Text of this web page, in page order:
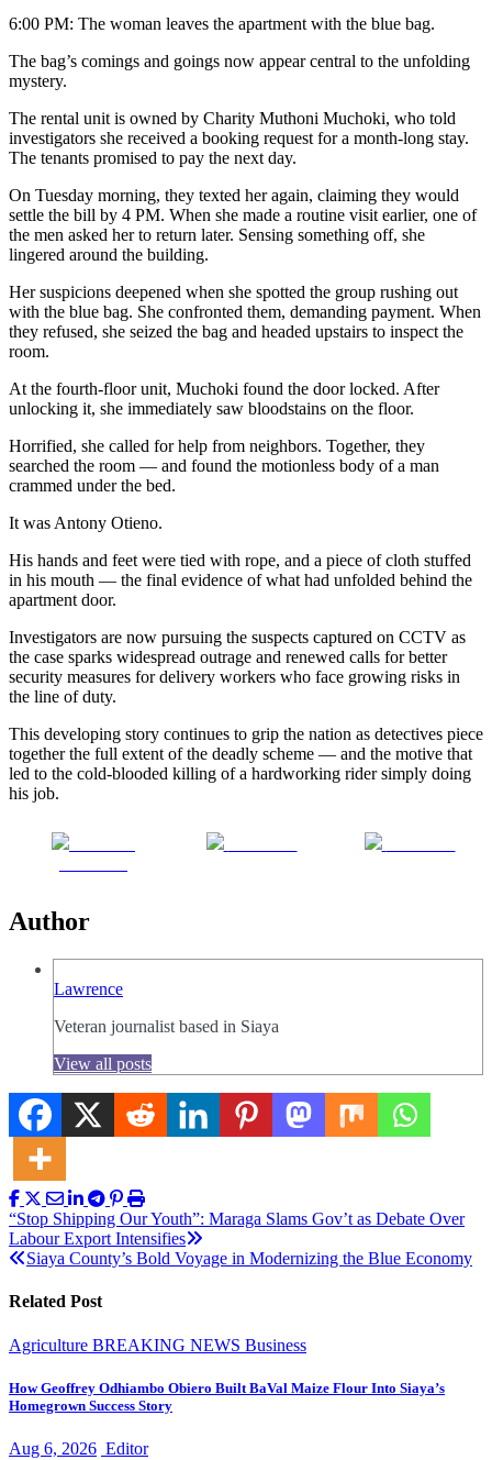
6:00 PM: The woman leaves the apartment with the blue bag.
The bag’s comings and goings now appear central to the unfolding
mystery.
The rental unit is owned by Charity Muthoni Muchoki, who told
investigators she received a booking request for a month-long stay.
The tenants promised to pay the next day.
On Tuesday morning, they texted her again, claiming they would
settle the bill by 4 PM. When she made a routine visit earlier, one of
the men asked her to return later. Sensing something off, she
lingered around the building.
Her suspicions deepened when she spotted the group rushing out
with the blue bag. She confronted them, demanding payment. When
they refused, she seized the bag and headed upstairs to inspect the
room.
At the fourth-floor unit, Muchoki found the door locked. After
unlocking it, she immediately saw bloodstains on the floor.
Horrified, she called for help from neighbors. Together, they
searched the room — and found the motionless body of a man
crammed under the bed.
It was Antony Otieno.
His hands and feet were tied with rope, and a piece of cloth stuffed
in his mouth — the final evidence of what had unfolded behind the
apartment door.
Investigators are now pursuing the suspects captured on CCTV as
the case sparks widespread outrage and renewed calls for better
security measures for delivery workers who face growing risks in
the line of duty.
This developing story continues to grip the nation as detectives piece
together the full extent of the deadly scheme — and the motive that
led to the cold-blooded killing of a hardworking rider simply doing
his job.
Author
Lawrence
Veteran journalist based in Siaya
View all posts
Post
navigation
“Stop Shipping Our Youth”: Maraga Slams Gov’t as Debate Over
Labour Export Intensifies
Siaya County’s Bold Voyage in Modernizing the Blue Economy
Related Post
Agriculture BREAKING NEWS Business
How Geoffrey Odhiambo Obiero Built BaVal Maize Flour Into Siaya’s
Homegrown Success Story
Aug 6, 2026 Editor